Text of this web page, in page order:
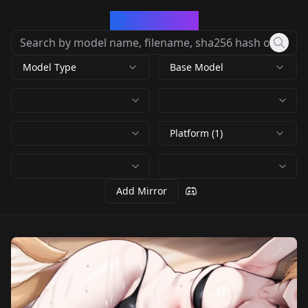
Model Type Base Model
Platform (1)
Add Mirror